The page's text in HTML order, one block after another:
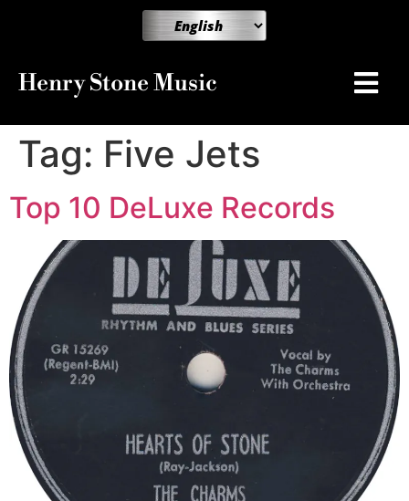
Henry Stone Music
Tag: Five Jets
Top 10 DeLuxe Records